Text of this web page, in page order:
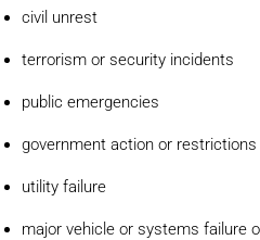
civil unrest
terrorism or security incidents
public emergencies
government action or restrictions
utility failure
major vehicle or systems failure